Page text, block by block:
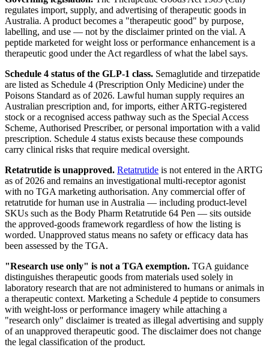
regulates import, supply, and advertising of therapeutic goods in
Australia. A product becomes a "therapeutic good" by purpose,
labelling, and use — not by the disclaimer printed on the vial. A
peptide marketed for weight loss or performance enhancement is a
therapeutic good under the Act regardless of what the label says.
Schedule 4 status of the GLP-1 class. Semaglutide and tirzepatide
are listed as Schedule 4 (Prescription Only Medicine) under the
Poisons Standard as of 2026. Lawful human supply requires an
Australian prescription and, for imports, either ARTG-registered
stock or a recognised access pathway such as the Special Access
Scheme, Authorised Prescriber, or personal importation with a valid
prescription. Schedule 4 status exists because these compounds
carry clinical risks that require medical oversight.
Retatrutide is unapproved. Retatrutide is not entered in the ARTG
as of 2026 and remains an investigational multi-receptor agonist
with no TGA marketing authorisation. Any commercial offer of
retatrutide for human use in Australia — including product-level
SKUs such as the Body Pharm Retatrutide 64 Pen — sits outside
the approved-goods framework regardless of how the listing is
worded. Unapproved status means no safety or efficacy data has
been assessed by the TGA.
"Research use only" is not a TGA exemption. TGA guidance
distinguishes therapeutic goods from materials used solely in
laboratory research that are not administered to humans or animals in
a therapeutic context. Marketing a Schedule 4 peptide to consumers
with weight-loss or performance imagery while attaching a
"research only" disclaimer is treated as illegal advertising and supply
of an unapproved therapeutic good. The disclaimer does not change
the legal classification of the product.